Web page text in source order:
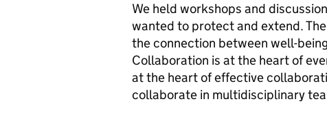
We held workshops and
wanted to protect and extend.
the connection between well-
Collaboration is at the heart of
at the heart of effective
collaborate in multidisciplinary